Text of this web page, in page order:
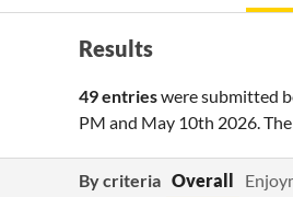
Results
49 entrieswere submitted
PM and May 10th 2026.
By criteria Overall